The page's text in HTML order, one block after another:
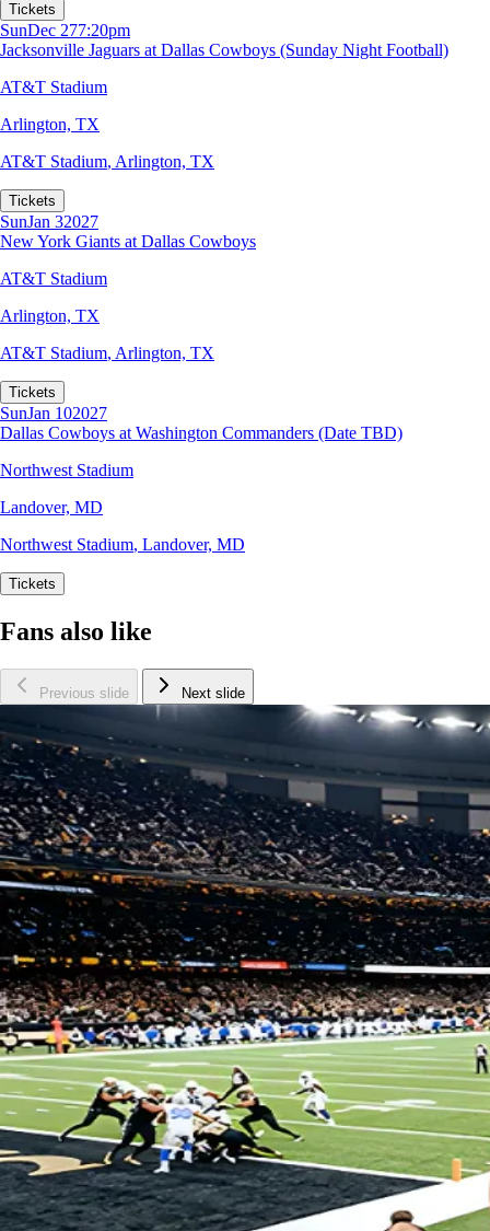
Tickets
SunDec 277:20pm
Jacksonville Jaguars at Dallas Cowboys (Sunday Night Football)
AT&T Stadium
Arlington, TX
AT&T Stadium, Arlington, TX
Tickets
SunJan 32027
New York Giants at Dallas Cowboys
AT&T Stadium
Arlington, TX
AT&T Stadium, Arlington, TX
Tickets
SunJan 102027
Dallas Cowboys at Washington Commanders (Date TBD)
Northwest Stadium
Landover, MD
Northwest Stadium, Landover, MD
Tickets
Fans also like
Previous slide Next slide